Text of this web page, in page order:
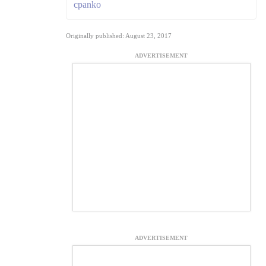
cpanko
Originally published: August 23, 2017
ADVERTISEMENT
ADVERTISEMENT